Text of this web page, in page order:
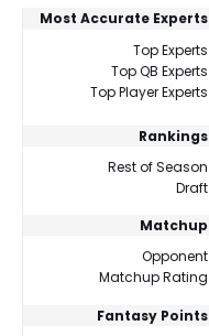
Most Accurate Experts
Top Experts
Top QB Experts
Top Player Experts
Rankings
Rest of Season
Draft
Matchup
Opponent
Matchup Rating
Fantasy Points